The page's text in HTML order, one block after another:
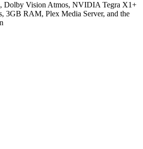
Dolby Vision Atmos, NVIDIA Tegra X1+
3GB RAM, Plex Media Server, and the